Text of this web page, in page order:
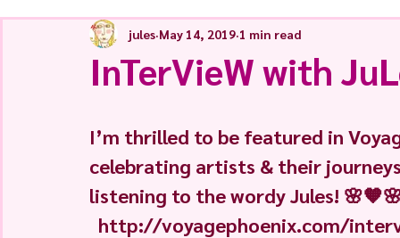
InTerVieW with
jules May 14, 2019 1 min read
I’m thrilled to be featured in
celebrating artists & their
listening to the wordy Jules!
http://voyagephoenix.com/